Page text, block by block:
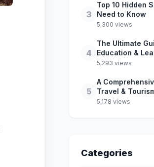
3
Top 10 Hidden
Need to Know
5,300 views
4
The Ultimate
Education &
5,293 views
5
A
Travel &
5,178 views
Categories